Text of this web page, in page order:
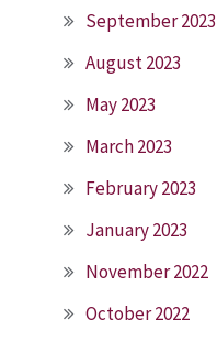
September 2023
August 2023
May 2023
March 2023
February 2023
January 2023
November 2022
October 2022